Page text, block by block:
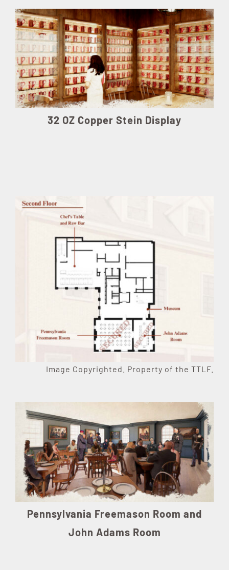
32 OZ Copper Stein Display
Image Copyrighted. Property of the TTLF.
Pennsylvania Freemason Room and
John Adams Room